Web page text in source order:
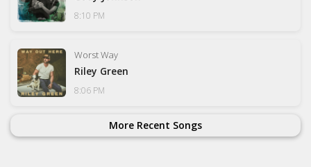
8:10 PM
Worst Way
Riley Green
8:06 PM
More Recent Songs